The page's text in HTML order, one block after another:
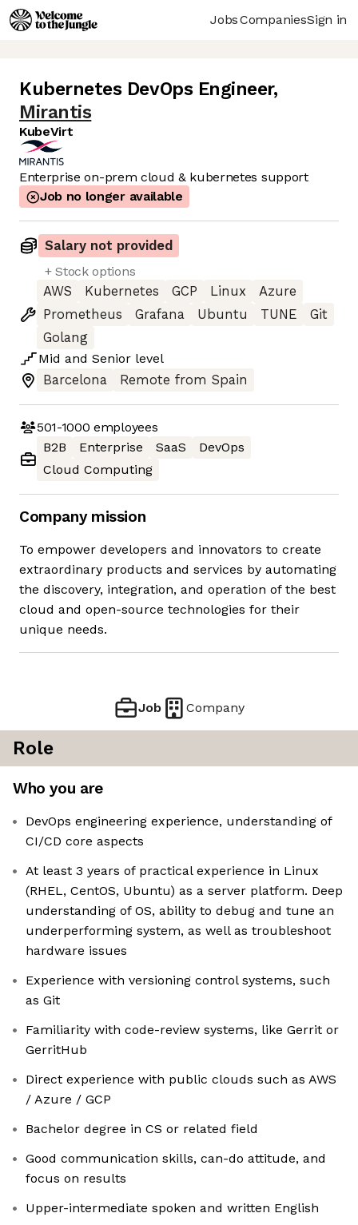
JobsCompaniesSign in
Kubernetes DevOps Engineer,
Mirantis
KubeVirt
Enterprise on-prem cloud & kubernetes support
Job no longer available
Salary not provided
+ Stock options
AWS
Kubernetes GCP Linux
Azure
Prometheus
Grafana Ubuntu TUNE
Git
Golang
Mid and Senior level
Barcelona
Remote from Spain
501-1000 employees
B2B
Enterprise SaaS
DevOps
Cloud Computing
Company mission
To empower developers and innovators to create
extraordinary products and services by automating
the discovery, integration, and operation of the best
cloud and open-source technologies for their
unique needs.
Job Company
Role
Who you are
DevOps engineering experience, understanding of
CI/CD core aspects
At least 3 years of practical experience in Linux
(RHEL, CentOS, Ubuntu) as a server platform. Deep
understanding of OS, ability to debug and tune an
underperforming system, as well as troubleshoot
hardware issues
Experience with versioning control systems, such
as Git
Familiarity with code-review systems, like Gerrit or
GerritHub
Direct experience with public clouds such as AWS
/ Azure / GCP
Bachelor degree in CS or related field
Good communication skills, can-do attitude, and
focus on results
Upper-intermediate spoken and written English